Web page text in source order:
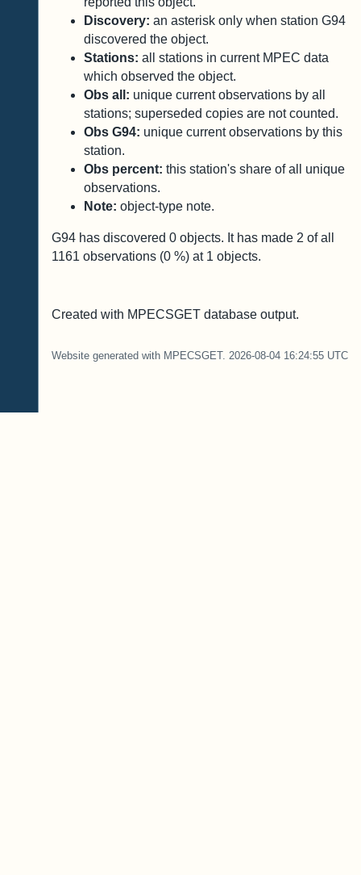
Discovery: an asterisk only when station G94
discovered the object.
Stations: all stations in current MPEC data
which observed the object.
Obs all: unique current observations by all
stations; superseded copies are not counted.
Obs G94: unique current observations by this
station.
Obs percent: this station's share of all unique
observations.
Note: object-type note.
G94 has discovered 0 objects. It has made 2 of all
1161 observations (0 %) at 1 objects.
Created with MPECSGET database output.
Website generated with MPECSGET. 2026-08-04 16:24:55 UTC